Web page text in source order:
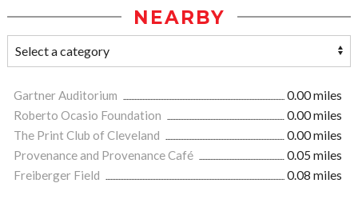
NEARBY
Gartner Auditorium
0.00 miles
Roberto Ocasio Foundation
0.00 miles
The Print Club of Cleveland
0.00 miles
Provenance and Provenance Café
0.05 miles
Freiberger Field
0.08 miles